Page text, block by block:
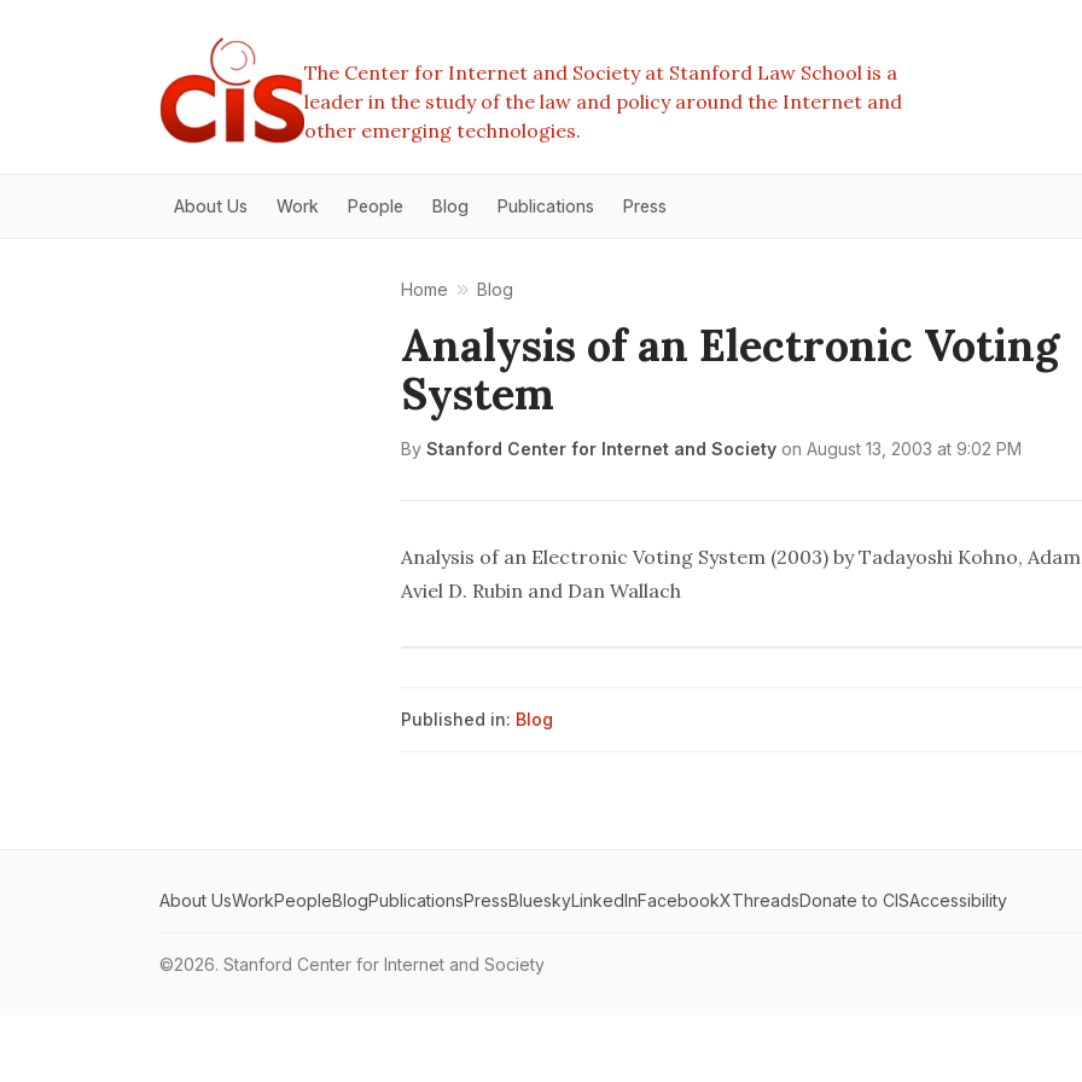
The Center for Internet and Society at Stanford Law School is a
leader in the study of the law and policy around the Internet and
other emerging technologies.
About Us Work People Blog Publications Press
Home Blog
Analysis of an Electronic Voting
System
By Stanford Center for Internet and Society on August 13, 2003 at 9:02 PM
Analysis of an Electronic Voting System (2003) by Tadayoshi Kohno,
Aviel D. Rubin and Dan Wallach
Published in: Blog
About UsWorkPeopleBlogPublicationsPressBlueskyLinkedInFacebookXThreadsDonate to CISAccessibility
©2026. Stanford Center for Internet and Society